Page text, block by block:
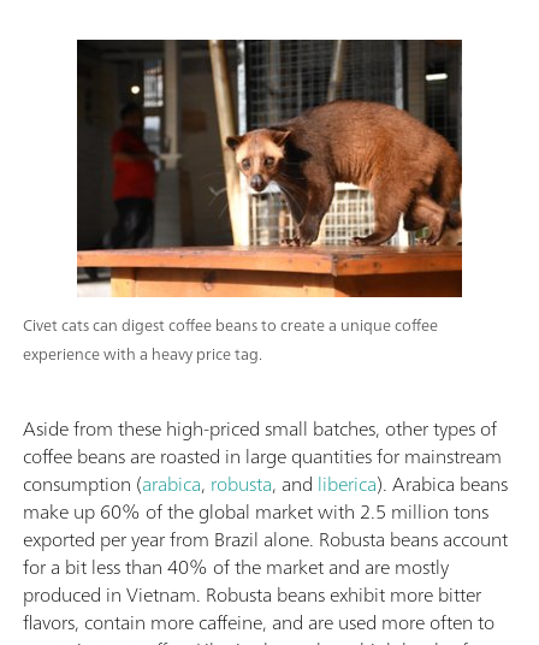
Civet cats can digest coffee beans to create a unique coffee
experience with a heavy price tag.
Aside from these high-priced small batches, other types of
coffee beans are roasted in large quantities for mainstream
consumption (arabica, robusta, and liberica). Arabica beans
make up 60% of the global market with 2.5 million tons
exported per year from Brazil alone. Robusta beans account
for a bit less than 40% of the market and are mostly
produced in Vietnam. Robusta beans exhibit more bitter
flavors, contain more caffeine, and are used more often to